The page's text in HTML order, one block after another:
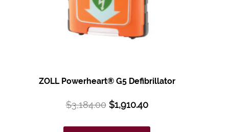
ZOLL Powerheart® G5Defibrillator
$3,184.00 $1,910.40